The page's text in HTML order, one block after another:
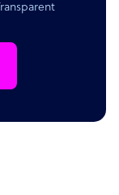
Transparent